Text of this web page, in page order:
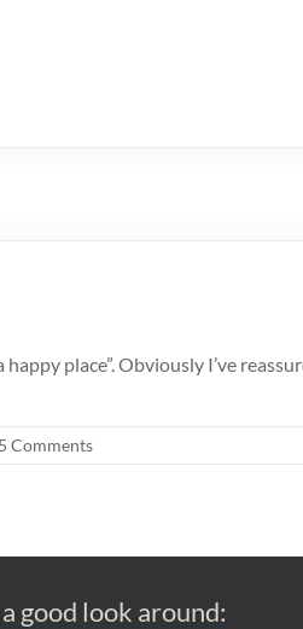
place”. Obviously I’ve
Comments
good look around: